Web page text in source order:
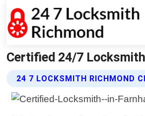
Certified 24/7
24 7 LOCKSMITH RICHMOND